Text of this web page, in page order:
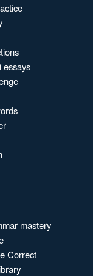
essays
mastery
Correct